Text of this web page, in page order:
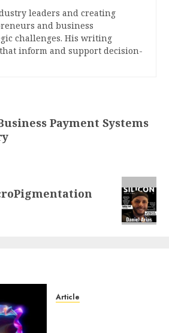
leaders and creating
and business
challenges. His writing
inform and support decision-
Payment Systems
Article